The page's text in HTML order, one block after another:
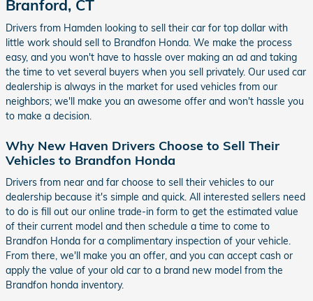
Branford, CT
Drivers from Hamden looking to sell their car for top dollar with
little work should sell to Brandfon Honda. We make the process
easy, and you won't have to hassle over making an ad and taking
the time to vet several buyers when you sell privately. Our used car
dealership is always in the market for used vehicles from our
neighbors; we'll make you an awesome offer and won't hassle you
to make a decision.
Why New Haven Drivers Choose to Sell Their
Vehicles to Brandfon Honda
Drivers from near and far choose to sell their vehicles to our
dealership because it's simple and quick. All interested sellers need
to do is fill out our online trade-in form to get the estimated value
of their current model and then schedule a time to come to
Brandfon Honda for a complimentary inspection of your vehicle.
From there, we'll make you an offer, and you can accept cash or
apply the value of your old car to a brand new model from the
Brandfon honda inventory.